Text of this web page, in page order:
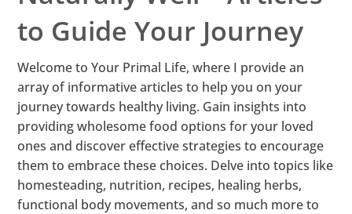
to Guide Your Journey
Welcome to Your Primal Life, where I provide an
array of informative articles to help you on your
journey towards healthy living. Gain insights into
providing wholesome food options for your loved
ones and discover effective strategies to encourage
them to embrace these choices. Delve into topics like
homesteading, nutrition, recipes, healing herbs,
functional body movements, and so much more to